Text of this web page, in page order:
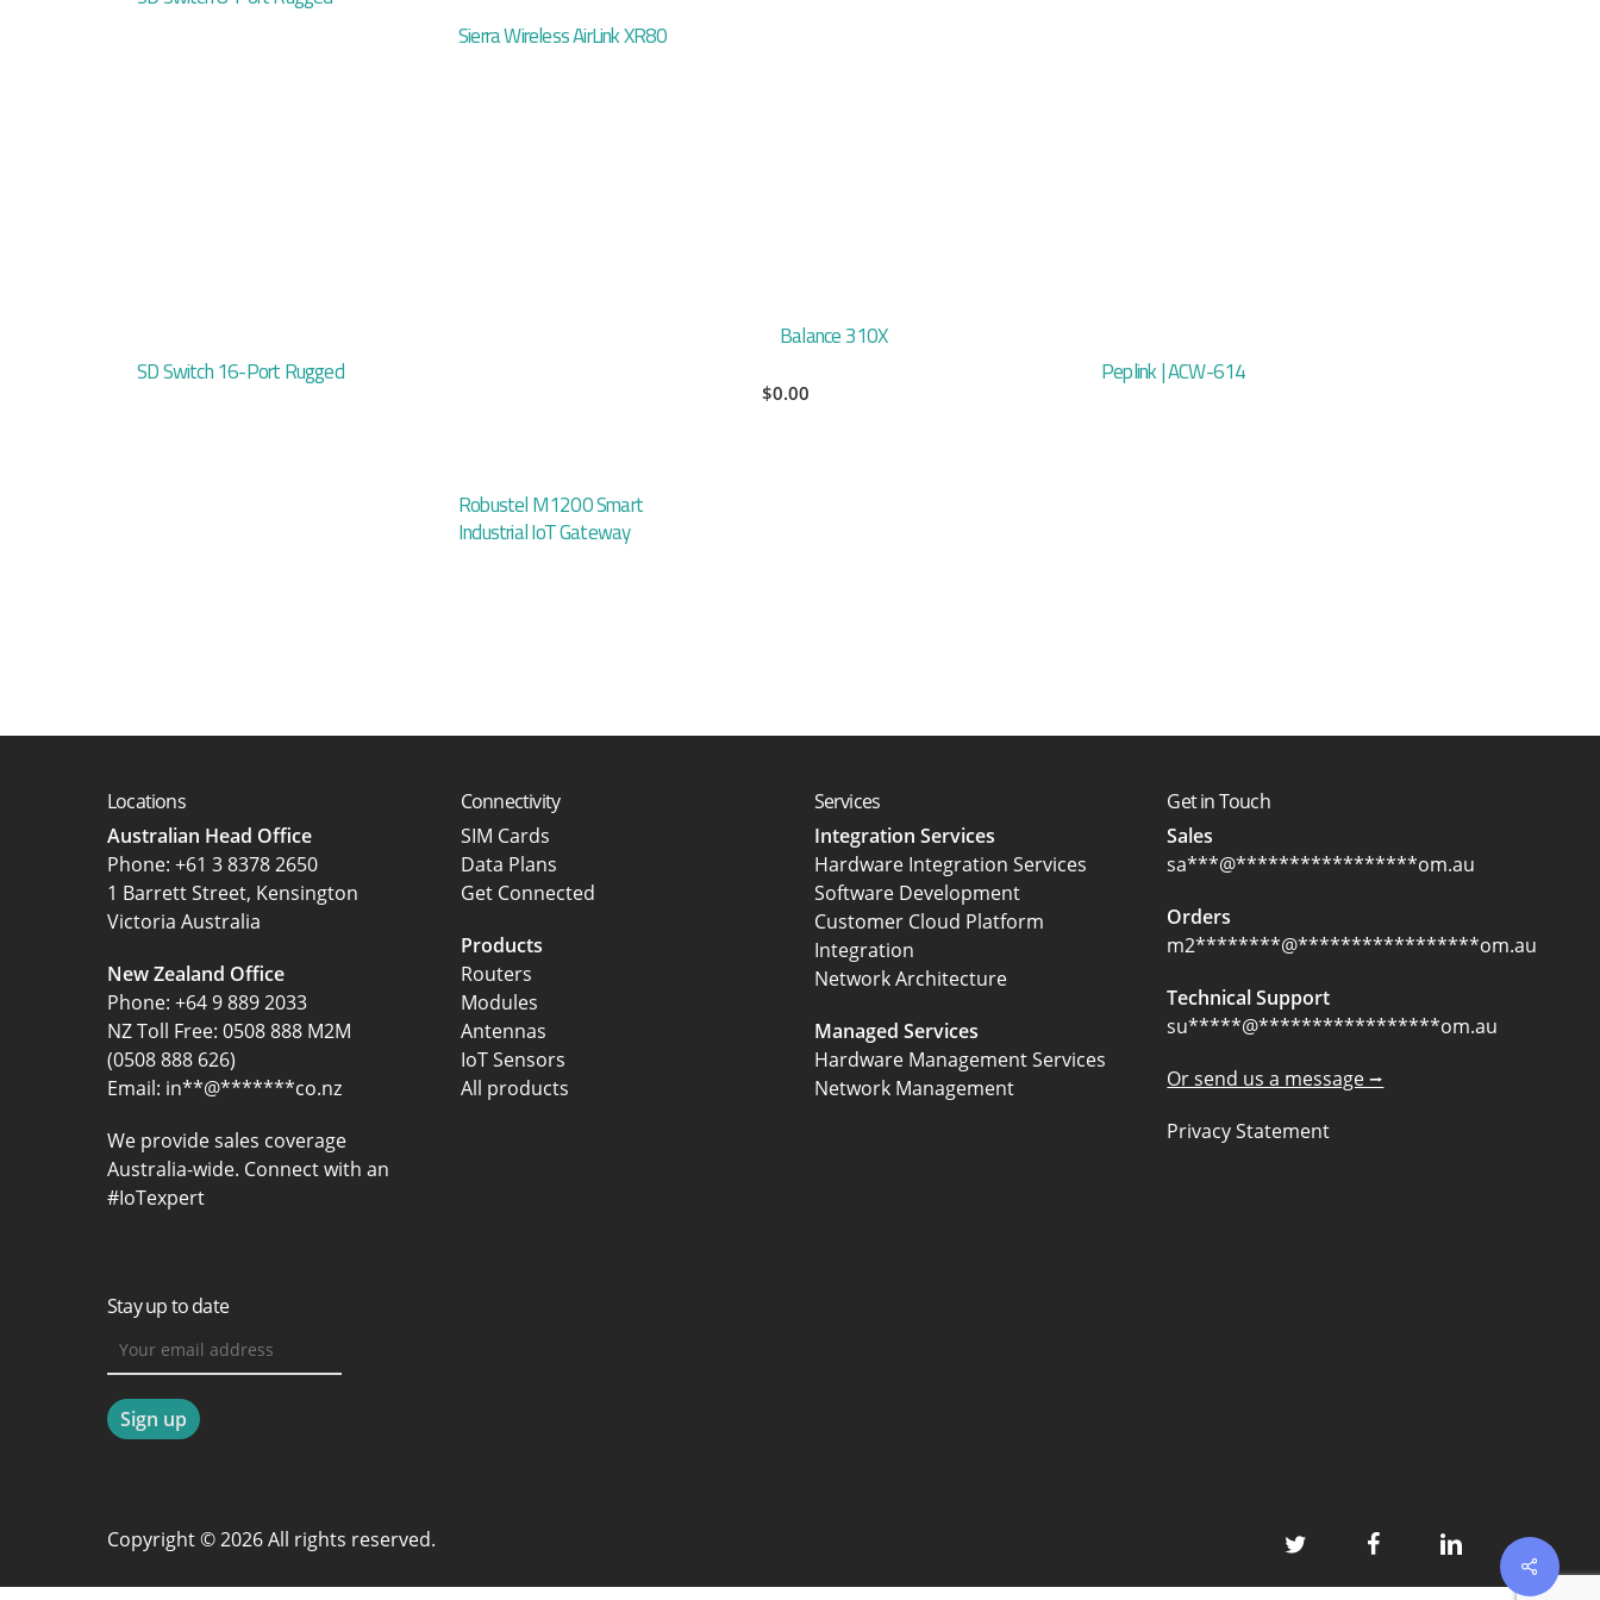
Sierra Wireless AirLink XR80
SD Switch 16-Port Rugged
Robustel M1200 Smart
Industrial IoT Gateway
Balance 310X
$0.00
Peplink | ACW-614
Share
Locations
Australian Head Office
‍Phone: +61 3 8378 2650
1 Barrett Street, Kensington
Victoria Australia
New Zealand Office
Phone: +64 9 889 2033
NZ Toll Free: 0508 888 M2M
(0508 888 626)
Email: in**@*******co.nz
We provide sales coverage
Australia-wide. Connect with an
#IoTexpert
Stay up to date
Connectivity
SIM Cards
Data Plans
Get Connected
Products
Routers
Modules
Antennas
IoT Sensors
All products
Services
Integration Services
Hardware Integration Services
Software Development
Customer Cloud Platform
Integration
Network Architecture
Managed Services
Hardware Management Services
Network Management
Get in Touch
Sales
sa***@*****************om.au
Orders
m2********@*****************om.au
Technical Support
su*****@*****************om.au
Or send us a message ⭢
Privacy Statement
Copyright © 2026 All rights reserved. twitter facebook linkedin